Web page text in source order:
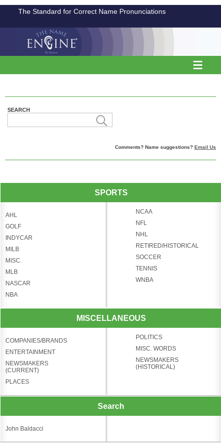
The Standard for Correct Name Pronunciations
SEARCH
Comments? Name suggestions? Email Us
SPORTS
AHL
GOLF
INDYCAR
MILB
MISC.
MLB
NASCAR
NBA
NCAA
NFL
NHL
RETIRED/HISTORICAL
SOCCER
TENNIS
WNBA
MISCELLANEOUS
COMPANIES/BRANDS
ENTERTAINMENT
NEWSMAKERS
(CURRENT)
PLACES
POLITICS
MISC. WORDS
NEWSMAKERS
(HISTORICAL)
Search
John Baldacci